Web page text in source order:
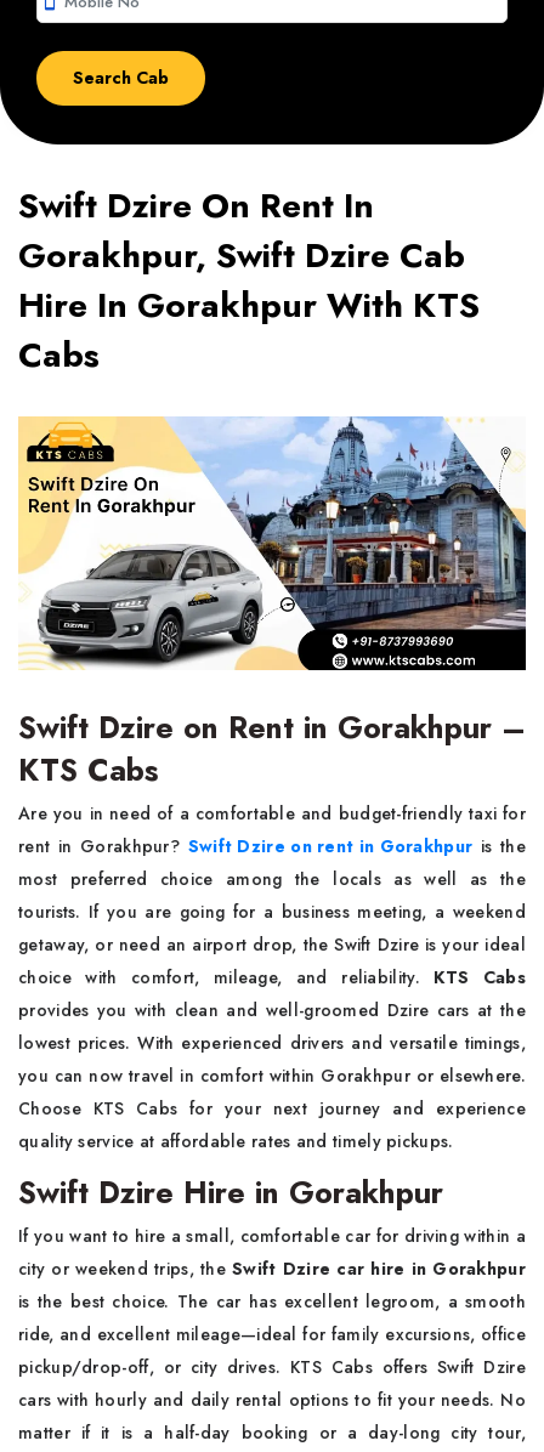
Swift Dzire On Rent In
Gorakhpur, Swift Dzire Cab
Hire In Gorakhpur With KTS
Cabs
Swift Dzire on Rent in Gorakhpur –
KTS Cabs
Are you in need of a comfortable and budget-friendly taxi for
rent in Gorakhpur? Swift Dzire on rent in Gorakhpur is the
most preferred choice among the locals as well as the
tourists. If you are going for a business meeting, a weekend
getaway, or need an airport drop, the Swift Dzire is your ideal
choice with comfort, mileage, and reliability. KTS Cabs
provides you with clean and well-groomed Dzire cars at the
lowest prices. With experienced drivers and versatile timings,
you can now travel in comfort within Gorakhpur or elsewhere.
Choose KTS Cabs for your next journey and experience
quality service at affordable rates and timely pickups.
Swift Dzire Hire in Gorakhpur
If you want to hire a small, comfortable car for driving within a
city or weekend trips, theSwift Dzire car hire in Gorakhpur
is the best choice. The car has excellent legroom, a smooth
ride, and excellent mileage—ideal for family excursions, office
pickup/drop-off, or city drives. KTS Cabs offers Swift Dzire
cars with hourly and daily rental options to fit your needs. No
matter if it is a half-day booking or a day-long city tour,